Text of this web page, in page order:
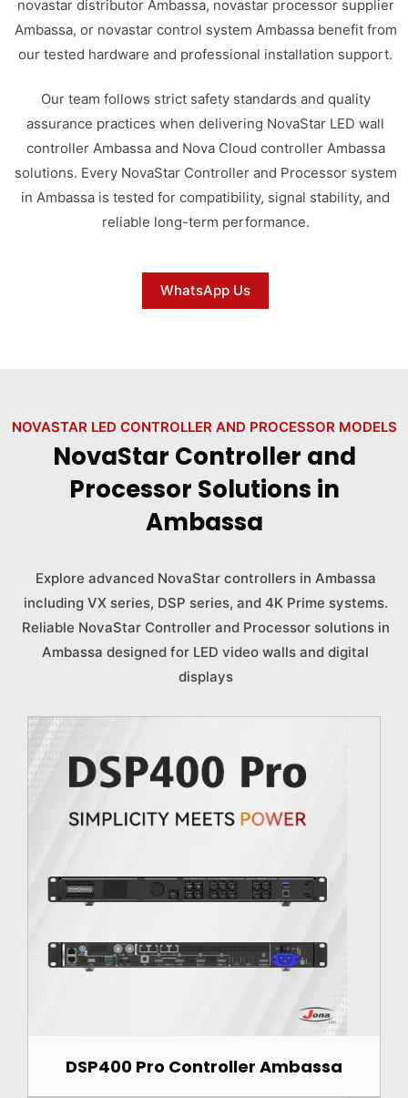
novastar distributor Ambassa, novastar processor supplier
Ambassa, or novastar control system Ambassa benefit from
our tested hardware and professional installation support.
Our team follows strict safety standards and quality
assurance practices when delivering NovaStar LED wall
controller Ambassa and Nova Cloud controller Ambassa
solutions. Every NovaStar Controller and Processor system
in Ambassa is tested for compatibility, signal stability, and
reliable long-term performance.
WhatsApp Us
NOVASTAR LED CONTROLLER AND PROCESSOR MODELS
NovaStar Controller and
Processor Solutions in
Ambassa
Explore advanced NovaStar controllers in Ambassa
including VX series, DSP series, and 4K Prime systems.
Reliable NovaStar Controller and Processor solutions in
Ambassa designed for LED video walls and digital
displays
DSP400 Pro Controller Ambassa